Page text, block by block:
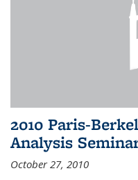
2010 Paris-
Analysis
October 27, 2010